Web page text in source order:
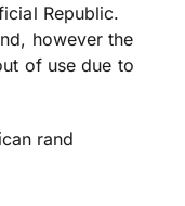
Republic.
however the
of use due to
rand